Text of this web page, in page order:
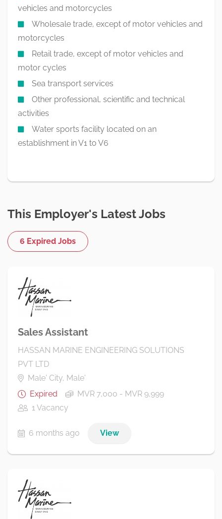
vehicles and motorcycles
Wholesale trade, except of motor vehicles and
motorcycles
Retail trade, except of motor vehicles and
motor cycles
Sea transport services
Other professional, scientific and technical
activities
Water sports facility located on an
establishment in V1 to V6
This Employer's Latest Jobs
6 Expired Jobs
Sales Assistant
HASSAN MARINE ENGINEERING SOLUTIONS
PVT LTD
Male' City, Male'
Expired
MVR 7,000 - MVR 9,999
1 Vacancy
6 months ago View